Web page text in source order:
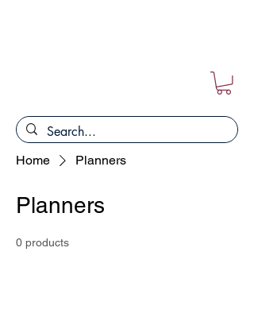
Home Planners
Planners
0 products